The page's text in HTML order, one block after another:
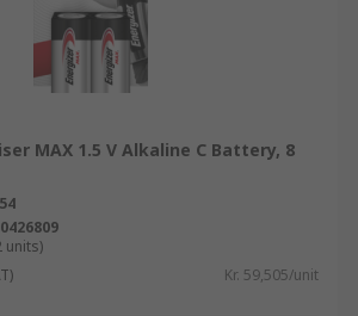
MAX 1.5 V Alkaline C Battery, 8
units)
Kr. 59,505/unit